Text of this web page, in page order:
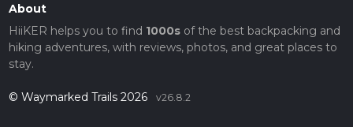
About
HiiKER helps you to find 1000sof the best backpacking and
hiking adventures, with reviews, photos, and great places to
stay.
© Waymarked Trails 2026 v26.8.2